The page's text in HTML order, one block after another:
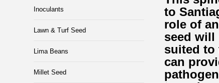
Inoculants
Lawn & Turf Seed
Lima Beans
Millet Seed
to
role of
seed will
suited to
can